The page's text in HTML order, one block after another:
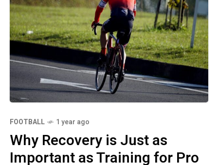
FOOTBALL 1 year ago
Why Recovery is Just as
Important as Training for Pro